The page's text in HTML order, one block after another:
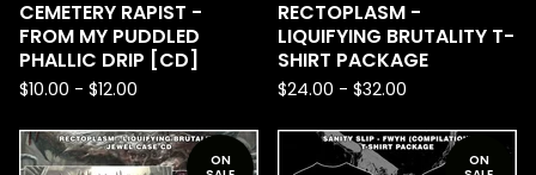
CEMETERY RAPIST -
FROM MY PUDDLED
PHALLIC DRIP [CD]
$10.00 - $12.00
RECTOPLASM -
LIQUIFYING BRUTALITY T-
SHIRT PACKAGE
$24.00 - $32.00
ON
ON